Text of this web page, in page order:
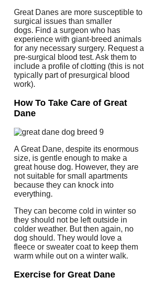
Great Danes are more susceptible to
surgical issues than smaller
dogs. Find a surgeon who has
experience with giant-breed animals
for any necessary surgery. Request a
pre-surgical blood test. Ask them to
include a profile of clotting (this is not
typically part of presurgical blood
work).
How To Take Care of Great
Dane
A Great Dane, despite its enormous
size, is gentle enough to make a
great house dog. However, they are
not suitable for small apartments
because they can knock into
everything.
They can become cold in winter so
they should not be left outside in
colder weather. But then again, no
dog should. They would love a
fleece or sweater coat to keep them
warm while out on a winter walk.
Exercise for Great Dane